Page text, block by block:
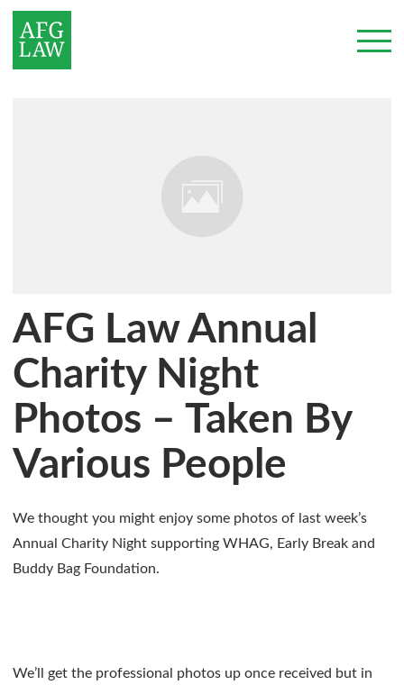
AFG Law Annual
Charity Night
Photos – Taken By
Various People
We thought you might enjoy some photos of last week’s
Annual Charity Night supporting WHAG, Early Break and
Buddy Bag Foundation.
We’ll get the professional photos up once received but in